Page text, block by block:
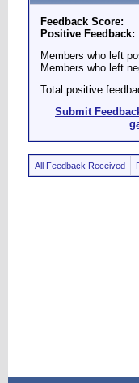
Feedback Score:
Positive Feedback:
Members who left
Members who left
Total positive
Submit
All Feedback Received